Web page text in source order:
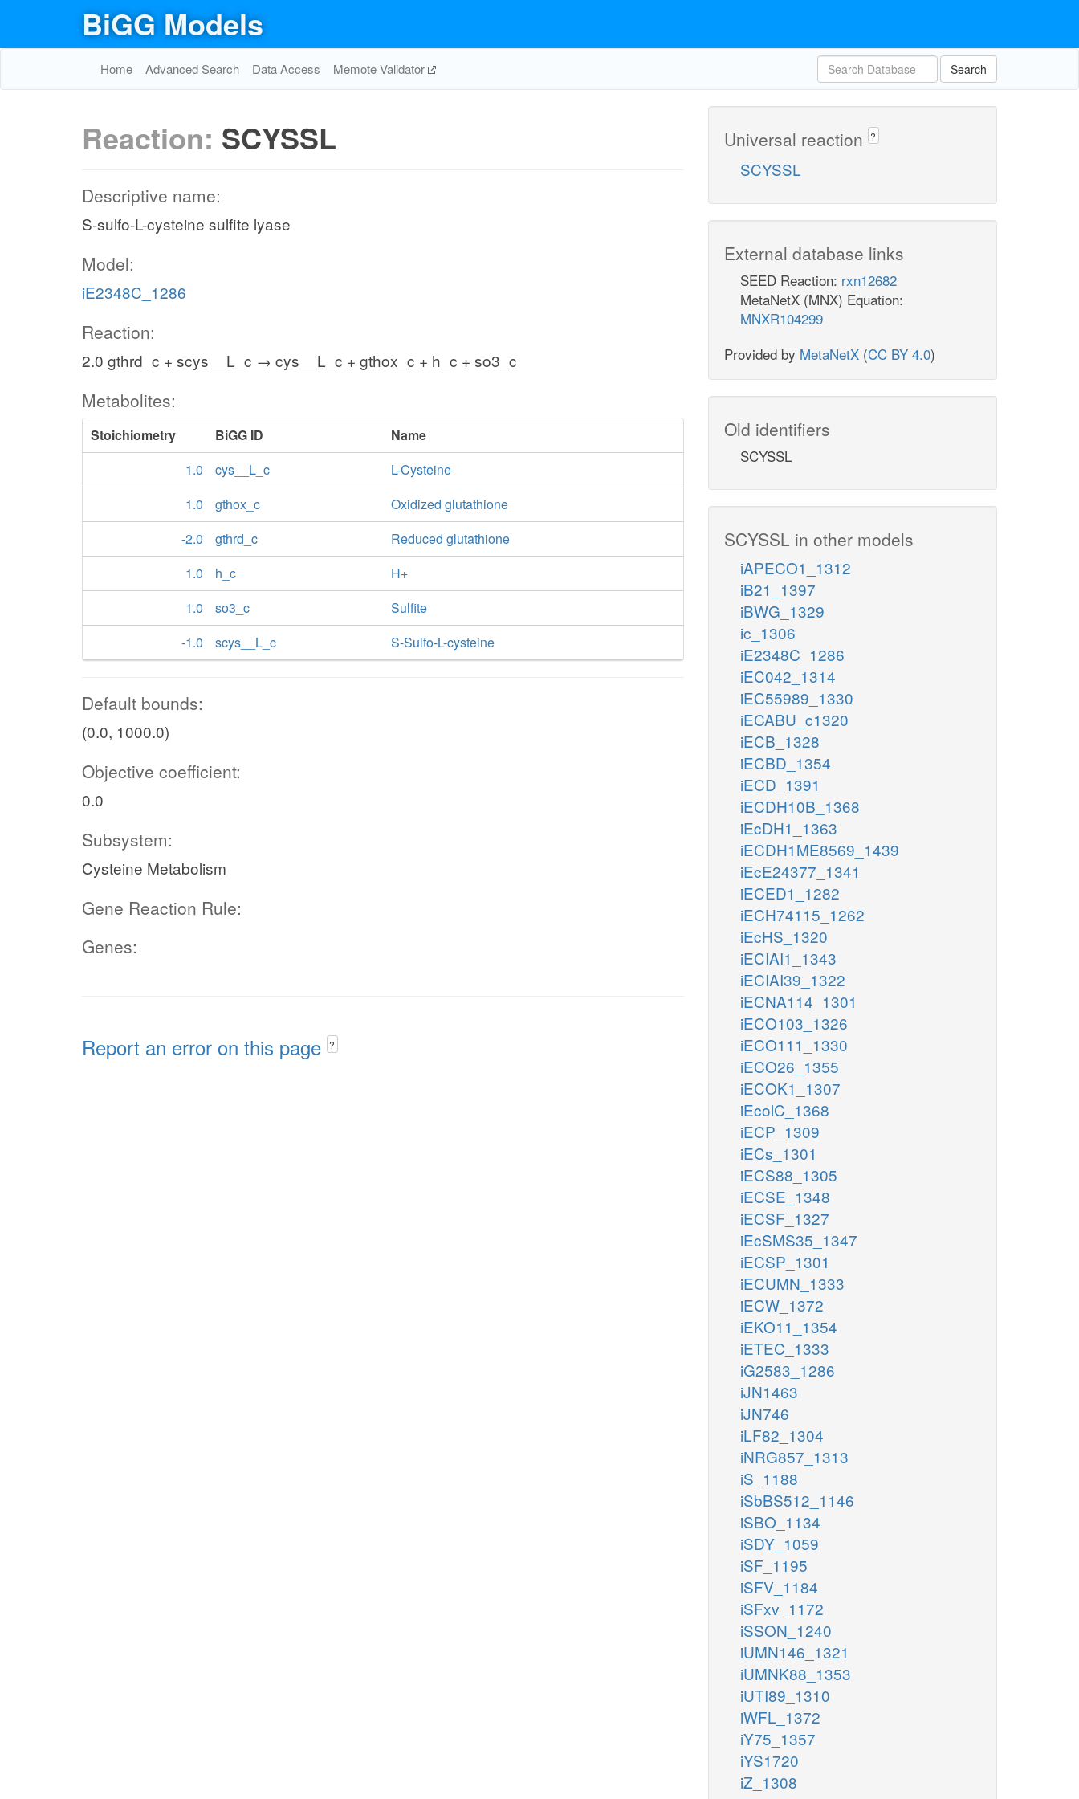
BiGG Models
Home Advanced Search Data Access Memote Validator Search
Reaction: SCYSSL
Descriptive name:
S-sulfo-L-cysteine sulfite lyase
Model:
iE2348C_1286
Reaction:
2.0 gthrd_c + scys__L_c → cys__L_c + gthox_c + h_c + so3_c
Metabolites:
Stoichiometry BiGG ID
Name
1.0
cys__L_c
L-Cysteine
1.0
gthox_c
Oxidized glutathione
-2.0
gthrd_c
Reduced glutathione
1.0
h_c
H+
1.0
so3_c
Sulfite
-1.0
scys__L_c S-Sulfo-L-cysteine
Default bounds:
(0.0, 1000.0)
Objective coefficient:
0.0
Subsystem:
Cysteine Metabolism
Gene Reaction Rule:
Genes:
Report an error on this page ?
Universal reaction ?
SCYSSL
External database links
SEED Reaction: rxn12682
MetaNetX (MNX) Equation:
MNXR104299
Provided by MetaNetX (CC BY 4.0)
Old identifiers
SCYSSL
SCYSSL in other models
iAPECO1_1312
iB21_1397
iBWG_1329
ic_1306
iE2348C_1286
iEC042_1314
iEC55989_1330
iECABU_c1320
iECB_1328
iECBD_1354
iECD_1391
iECDH10B_1368
iEcDH1_1363
iECDH1ME8569_1439
iEcE24377_1341
iECED1_1282
iECH74115_1262
iEcHS_1320
iECIAI1_1343
iECIAI39_1322
iECNA114_1301
iECO103_1326
iECO111_1330
iECO26_1355
iECOK1_1307
iEcolC_1368
iECP_1309
iECs_1301
iECS88_1305
iECSE_1348
iECSF_1327
iEcSMS35_1347
iECSP_1301
iECUMN_1333
iECW_1372
iEKO11_1354
iETEC_1333
iG2583_1286
iJN1463
iJN746
iLF82_1304
iNRG857_1313
iS_1188
iSbBS512_1146
iSBO_1134
iSDY_1059
iSF_1195
iSFV_1184
iSFxv_1172
iSSON_1240
iUMN146_1321
iUMNK88_1353
iUTI89_1310
iWFL_1372
iY75_1357
iYS1720
iZ_1308